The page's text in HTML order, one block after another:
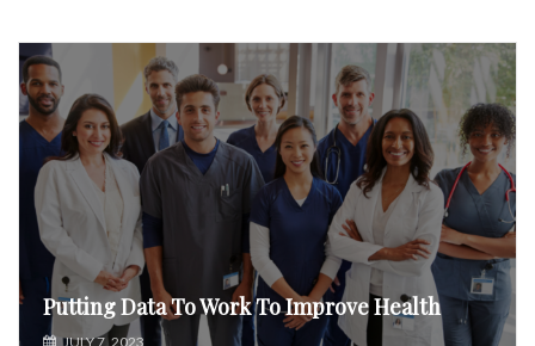
Putting Data To Work To Improve Health
JULY 7, 2023